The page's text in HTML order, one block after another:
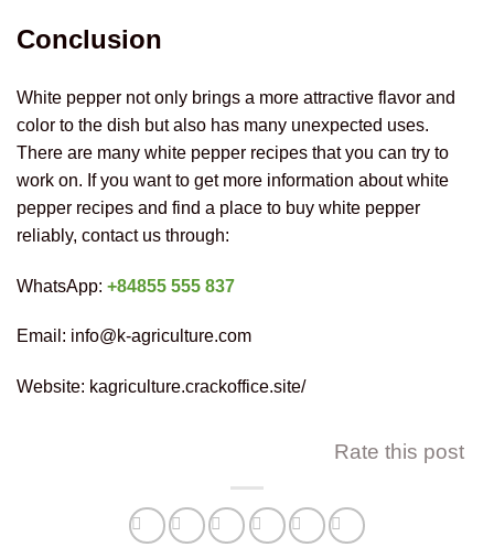
Conclusion
White pepper not only brings a more attractive flavor and
color to the dish but also has many unexpected uses.
There are many white pepper recipes that you can try to
work on. If you want to get more information about white
pepper recipes and find a place to buy white pepper
reliably, contact us through:
WhatsApp: +84855 555 837
Email: info@k-agriculture.com
Website: kagriculture.crackoffice.site/
Rate this post